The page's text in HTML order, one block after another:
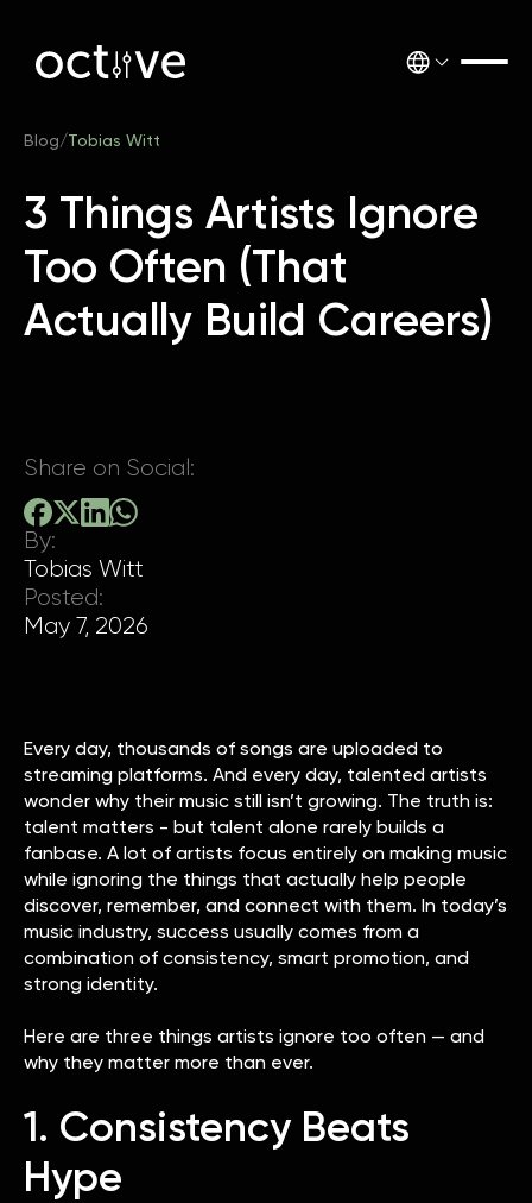
Blog/Tobias Witt
3 Things Artists Ignore
Too Often (That
Actually Build Careers)
Share on Social:
By:
Tobias Witt
Posted:
May 7, 2026
Every day, thousands of songs are uploaded to
streaming platforms. And every day, talented artists
wonder why their music still isn’t growing. The truth is:
talent matters - but talent alone rarely builds a
fanbase. A lot of artists focus entirely on making music
while ignoring the things that actually help people
discover, remember, and connect with them. In today’s
music industry, success usually comes from a
combination of consistency, smart promotion, and
strong identity.
Here are three things artists ignore too often — and
why they matter more than ever.
1. Consistency Beats
Hype